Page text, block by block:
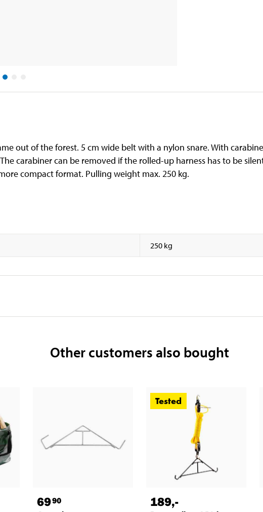
out of the forest. 5 cm wide belt with a nylon snare. With
carabiner can be removed if the rolled-up harness has to be
compact format. Pulling weight max. 250 kg.
250 kg
Other customers also bought
6990
Tested
189,-